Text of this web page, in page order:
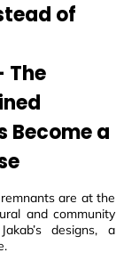
of
The
Become a
are at the
and community
designs, a